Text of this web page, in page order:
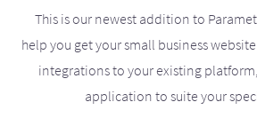
This is our newest addition to
help you get your small business
integrations to your existing
application to suite your